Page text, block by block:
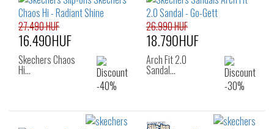
27.490 HUF
16.490HUF
Skechers Chaos
Hi…
26.990 HUF
18.790HUF
Arch Fit 2.0
Sandal…